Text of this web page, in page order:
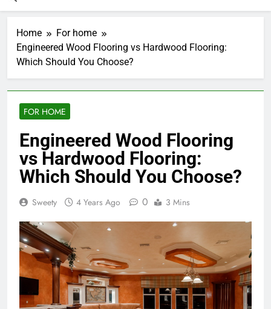
Home
For home
Engineered Wood Flooring vs Hardwood Flooring:
Which Should You Choose?
FOR HOME
Engineered Wood Flooring
vs Hardwood Flooring:
Which Should You Choose?
Sweety 4 Years Ago 0 3 Mins